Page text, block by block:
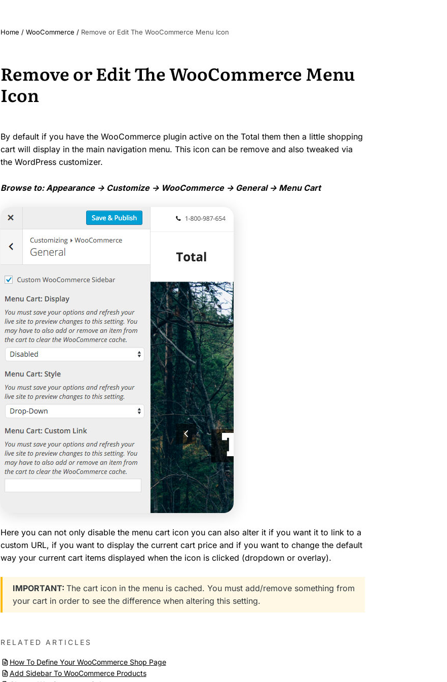
Home / WooCommerce / Remove or Edit The WooCommerce Menu Icon
Remove or Edit The WooCommerce Menu
Icon
By default if you have the WooCommerce plugin active on the Total them then a little shopping
cart will display in the main navigation menu. This icon can be remove and also tweaked via
the WordPress customizer.
Browse to: Appearance -> Customize -> WooCommerce -> General -> Menu Cart
Here you can not only disable the menu cart icon you can also alter it if you want it to link to a
custom URL, if you want to display the current cart price and if you want to change the default
way your current cart items displayed when the icon is clicked (dropdown or overlay).
IMPORTANT: The cart icon in the menu is cached. You must add/remove something from
your cart in order to see the difference when altering this setting.
RELATED ARTICLES
How To Define Your WooCommerce Shop Page
Add Sidebar To WooCommerce Products